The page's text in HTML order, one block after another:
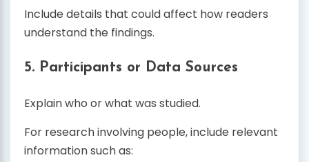
Include details that could affect how readers
understand the findings.
5. Participants or Data Sources
Explain who or what was studied.
For research involving people, include relevant
information such as: